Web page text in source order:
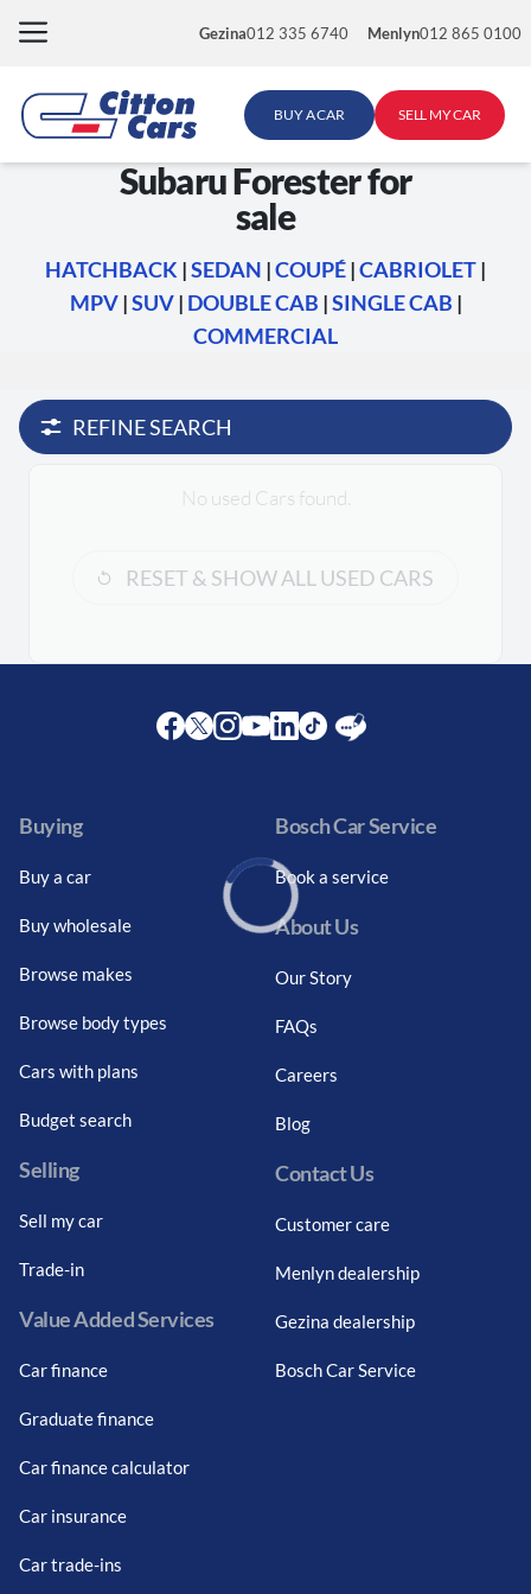
Gezina012 335 6740 Menlyn012 865 0100
BUY A CAR SELL MY CAR
Subaru Forester for
sale
HATCHBACK |SEDAN |COUPÉ|CABRIOLET|
MPV|SUV| DOUBLE CAB |SINGLE CAB |
COMMERCIAL
REFINE SEARCH
No used Cars found.
RESET & SHOW ALL USED CARS
Buying
Buy a car
Buy wholesale
Browse makes
Browse body types
Cars with plans
Budget search
Selling
Sell my car
Trade-in
Value Added Services
Car finance
Graduate finance
Car finance calculator
Car insurance
Car trade-ins
Bosch Car Service
Book a service
About Us
Our Story
FAQs
Careers
Blog
Contact Us
Customer care
Menlyn dealership
Gezina dealership
Bosch Car Service